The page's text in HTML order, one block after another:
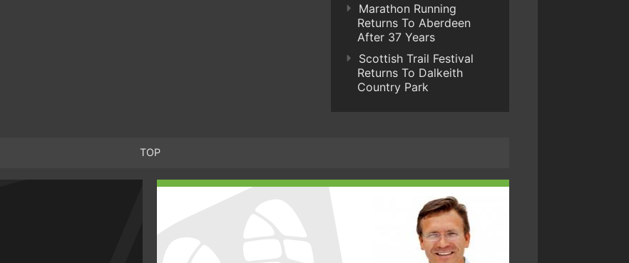
Marathon Running
Returns To Aberdeen
After 37 Years
Scottish Trail Festival
Returns To Dalkeith
Country Park
TOP